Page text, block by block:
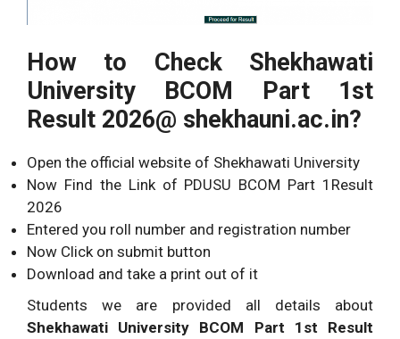
How to Check Shekhawati
University BCOM Part 1st
Result 2026@ shekhauni.ac.in?
Open the official website of Shekhawati University
Now Find the Link of PDUSU BCOM Part 1Result
2026
Entered you roll number and registration number
Now Click on submit button
Download and take a print out of it
Students we are provided all details about
Shekhawati University BCOM Part 1st Result